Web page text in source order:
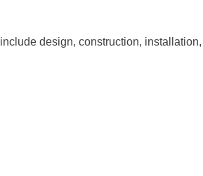
include design, construction, installation,